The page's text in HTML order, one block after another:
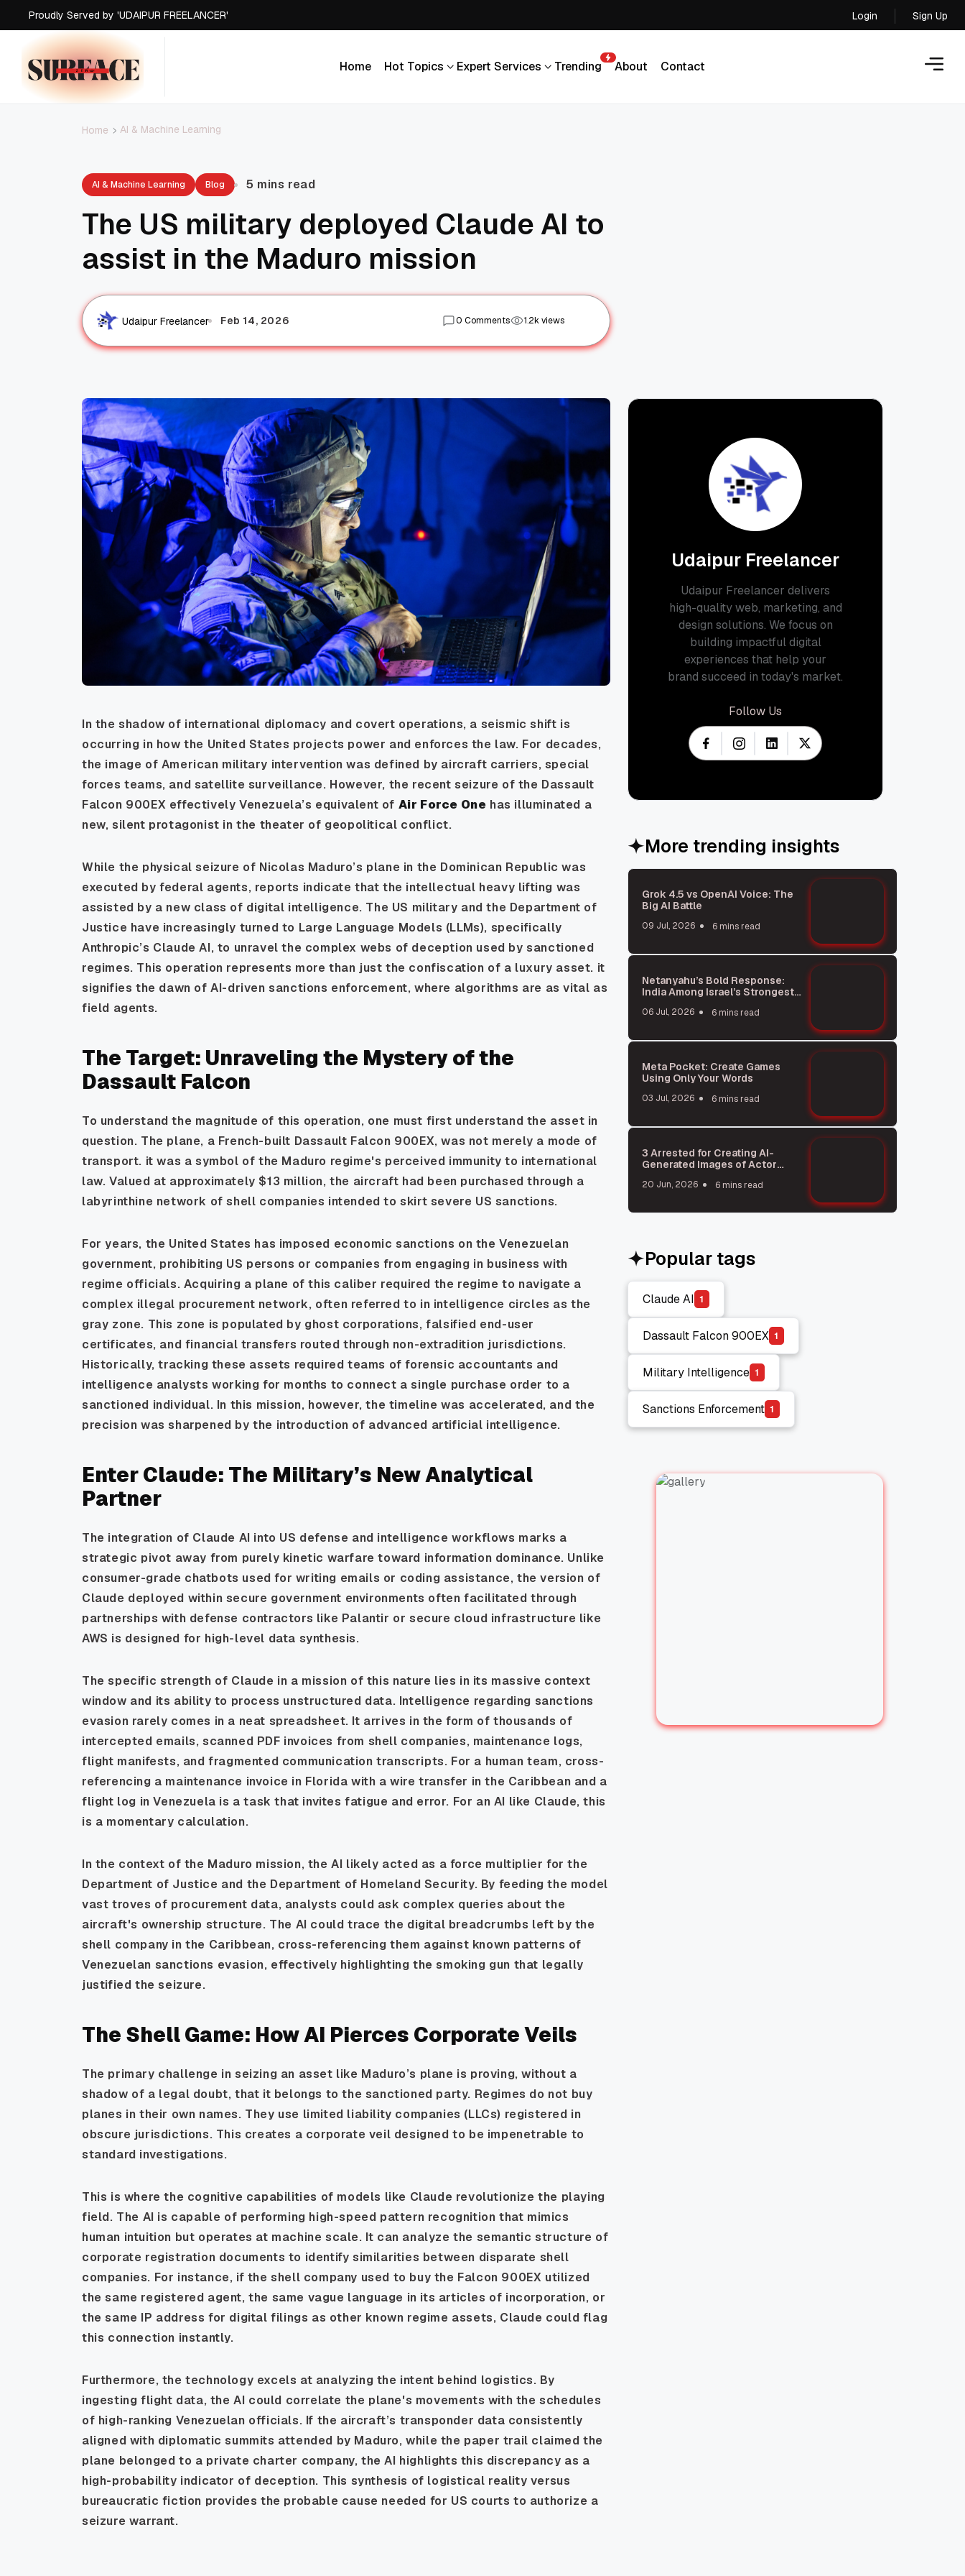
Proudly Served by 'UDAIPUR FREELANCER'
Login
Login
Sign Up
Home
Hot Topics
Expert Services
Trending
About
Contact
Home AI & Machine Learning
AI & Machine Learning Blog 5 mins read
The US military deployed Claude AI to
assist in the Maduro mission
Udaipur Freelancer Feb 14, 2026 0 Comments 1.2k views
In the shadow of international diplomacy and covert operations, a seismic shift is
occurring in how the United States projects power and enforces the law. For decades,
the image of American military intervention was defined by aircraft carriers, special
forces teams, and satellite surveillance. However, the recent seizure of the Dassault
Falcon 900EX effectively Venezuela’s equivalent of Air Force One has illuminated a
new, silent protagonist in the theater of geopolitical conflict.
While the physical seizure of Nicolas Maduro’s plane in the Dominican Republic was
executed by federal agents, reports indicate that the intellectual heavy lifting was
assisted by a new class of digital intelligence. The US military and the Department of
Justice have increasingly turned to Large Language Models (LLMs), specifically
Anthropic’s Claude AI, to unravel the complex webs of deception used by sanctioned
regimes. This operation represents more than just the confiscation of a luxury asset. it
signifies the dawn of AI-driven sanctions enforcement, where algorithms are as vital as
field agents.
The Target: Unraveling the Mystery of the
Dassault Falcon
To understand the magnitude of this operation, one must first understand the asset in
question. The plane, a French-built Dassault Falcon 900EX, was not merely a mode of
transport. it was a symbol of the Maduro regime's perceived immunity to international
law. Valued at approximately $13 million, the aircraft had been purchased through a
labyrinthine network of shell companies intended to skirt severe US sanctions.
For years, the United States has imposed economic sanctions on the Venezuelan
government, prohibiting US persons or companies from engaging in business with
regime officials. Acquiring a plane of this caliber required the regime to navigate a
complex illegal procurement network, often referred to in intelligence circles as the
gray zone. This zone is populated by ghost corporations, falsified end-user
certificates, and financial transfers routed through non-extradition jurisdictions.
Historically, tracking these assets required teams of forensic accountants and
intelligence analysts working for months to connect a single purchase order to a
sanctioned individual. In this mission, however, the timeline was accelerated, and the
precision was sharpened by the introduction of advanced artificial intelligence.
Enter Claude: The Military’s New Analytical
Partner
The integration of Claude AI into US defense and intelligence workflows marks a
strategic pivot away from purely kinetic warfare toward information dominance. Unlike
consumer-grade chatbots used for writing emails or coding assistance, the version of
Claude deployed within secure government environments often facilitated through
partnerships with defense contractors like Palantir or secure cloud infrastructure like
AWS is designed for high-level data synthesis.
The specific strength of Claude in a mission of this nature lies in its massive context
window and its ability to process unstructured data. Intelligence regarding sanctions
evasion rarely comes in a neat spreadsheet. It arrives in the form of thousands of
intercepted emails, scanned PDF invoices from shell companies, maintenance logs,
flight manifests, and fragmented communication transcripts. For a human team, cross-
referencing a maintenance invoice in Florida with a wire transfer in the Caribbean and a
flight log in Venezuela is a task that invites fatigue and error. For an AI like Claude, this
is a momentary calculation.
In the context of the Maduro mission, the AI likely acted as a force multiplier for the
Department of Justice and the Department of Homeland Security. By feeding the model
vast troves of procurement data, analysts could ask complex queries about the
aircraft's ownership structure. The AI could trace the digital breadcrumbs left by the
shell company in the Caribbean, cross-referencing them against known patterns of
Venezuelan sanctions evasion, effectively highlighting the smoking gun that legally
justified the seizure.
The Shell Game: How AI Pierces Corporate Veils
The primary challenge in seizing an asset like Maduro’s plane is proving, without a
shadow of a legal doubt, that it belongs to the sanctioned party. Regimes do not buy
planes in their own names. They use limited liability companies (LLCs) registered in
obscure jurisdictions. This creates a corporate veil designed to be impenetrable to
standard investigations.
This is where the cognitive capabilities of models like Claude revolutionize the playing
field. The AI is capable of performing high-speed pattern recognition that mimics
human intuition but operates at machine scale. It can analyze the semantic structure of
corporate registration documents to identify similarities between disparate shell
companies. For instance, if the shell company used to buy the Falcon 900EX utilized
the same registered agent, the same vague language in its articles of incorporation, or
the same IP address for digital filings as other known regime assets, Claude could flag
this connection instantly.
Furthermore, the technology excels at analyzing the intent behind logistics. By
ingesting flight data, the AI could correlate the plane's movements with the schedules
of high-ranking Venezuelan officials. If the aircraft’s transponder data consistently
aligned with diplomatic summits attended by Maduro, while the paper trail claimed the
plane belonged to a private charter company, the AI highlights this discrepancy as a
high-probability indicator of deception. This synthesis of logistical reality versus
bureaucratic fiction provides the probable cause needed for US courts to authorize a
seizure warrant.
Udaipur Freelancer
Udaipur Freelancer delivers
high-quality web, marketing, and
design solutions. We focus on
building impactful digital
experiences that help your
brand succeed in today's market.
Follow Us
More trending insights
Grok 4.5 vs OpenAI Voice: The
Big AI Battle
09 Jul, 2026 6 mins read
Netanyahu’s Bold Response:
India Among Israel’s Strongest
06 Jul, 2026 6 mins read
Meta Pocket: Create Games
Using Only Your Words
03 Jul, 2026 6 mins read
3 Arrested for Creating AI-
Generated Images of Actor
20 Jun, 2026 6 mins read
Popular tags
Claude AI
Claude AI
1
Dassault Falcon 900EX
Dassault Falcon 900EX
1
Military Intelligence
Military Intelligence
1
Sanctions Enforcement
Sanctions Enforcement
1